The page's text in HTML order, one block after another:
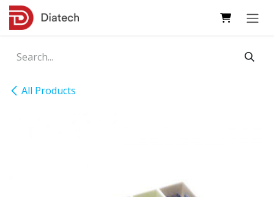
Skip to Content
All Products